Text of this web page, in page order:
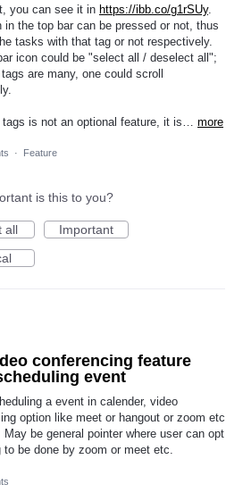
you can see it in https://ibb.co/g1rSUy.
in the top bar can be pressed or not, thus
tasks with that tag or not respectively.
icon could be "select all / deselect all";
are many, one could scroll
tags is not an optional feature, it is… more
· Feature
is this to you?
all
Important
conferencing feature
event
a event in calender, video
option like meet or hangout or zoom etc
May be general pointer where user can opt
to be done by zoom or meet etc.